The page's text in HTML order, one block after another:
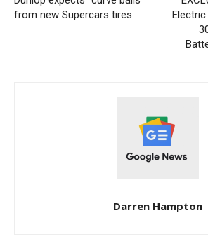
from new Supercars tires
Darren Hampton